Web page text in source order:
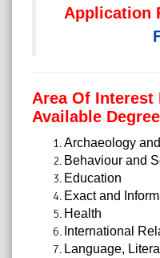
Application
Area Of Interest
Available
Archaeology
Behaviour and
Education
Exact and
Health
International
Language,